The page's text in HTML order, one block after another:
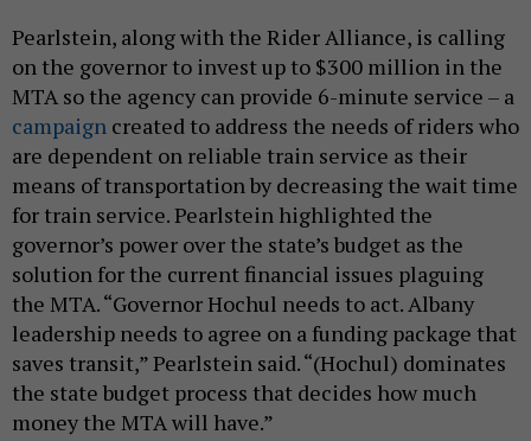
Pearlstein, along with the Rider Alliance, is calling
on the governor to invest up to $300 million in the
MTA so the agency can provide 6-minute service – a
campaign created to address the needs of riders who
are dependent on reliable train service as their
means of transportation by decreasing the wait time
for train service. Pearlstein highlighted the
governor’s power over the state’s budget as the
solution for the current financial issues plaguing
the MTA. “Governor Hochul needs to act. Albany
leadership needs to agree on a funding package that
saves transit,” Pearlstein said. “(Hochul) dominates
the state budget process that decides how much
money the MTA will have.”